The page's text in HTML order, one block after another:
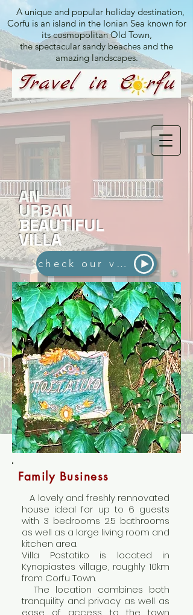
A unique and popular holiday destination,
Corfu is an island in the Ionian Sea known for
its cosmopolitan Old Town,
the spectacular sandy beaches and the
amazing landscapes.
AN
URBAN
BEAUTIFUL
VILLA
check our video
Family Business
A lovely and freshly rennovated
house ideal for up to 6 guests
with 3 bedrooms 2.5 bathrooms
as well as a large living room and
kitchen area.
Villa Postatiko is located in
Kynopiastes village, roughly 10km
from Corfu Town.
The location combines both
tranquility and privacy as well as
ease of access to the town